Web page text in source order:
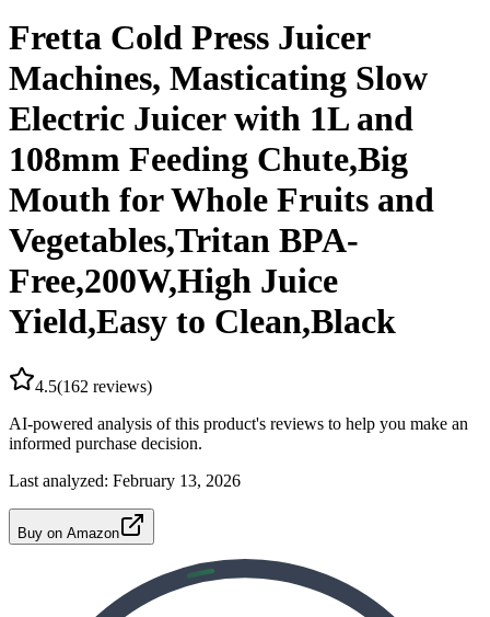
Fretta Cold Press Juicer
Machines, Masticating Slow
Electric Juicer with 1L and
108mm Feeding Chute,Big
Mouth for Whole Fruits and
Vegetables,Tritan BPA-
Free,200W,High Juice
Yield,Easy to Clean,Black
4.5(162 reviews)
AI-powered analysis of this product's reviews to help you make an
informed purchase decision.
Last analyzed: February 13, 2026
Buy on Amazon